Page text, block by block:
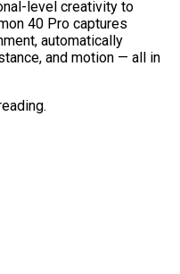
level creativity to
40 Pro captures
automatically
and motion — all in